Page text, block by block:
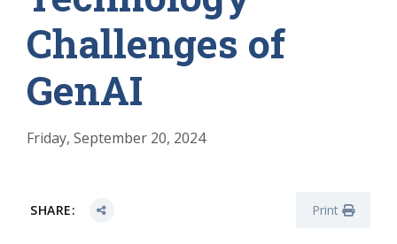
Challenges of
GenAI
Friday, September 20, 2024
SHARE: Print